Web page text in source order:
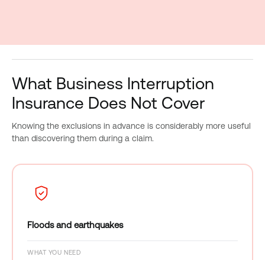
What Business Interruption
Insurance Does Not Cover
Knowing the exclusions in advance is considerably more useful
than discovering them during a claim.
Floods and earthquakes
WHAT YOU NEED